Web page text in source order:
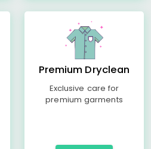
Premium Dryclean
Exclusive care for
premium garments